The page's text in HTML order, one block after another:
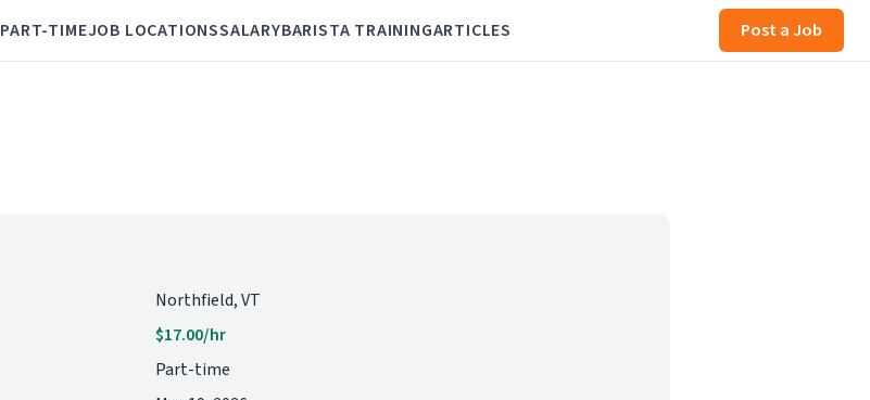
PART-TIMEJOB LOCATIONSSALARYBARISTA TRAININGARTICLES Post a Job
Northfield, VT
$17.00/hr
Part-time